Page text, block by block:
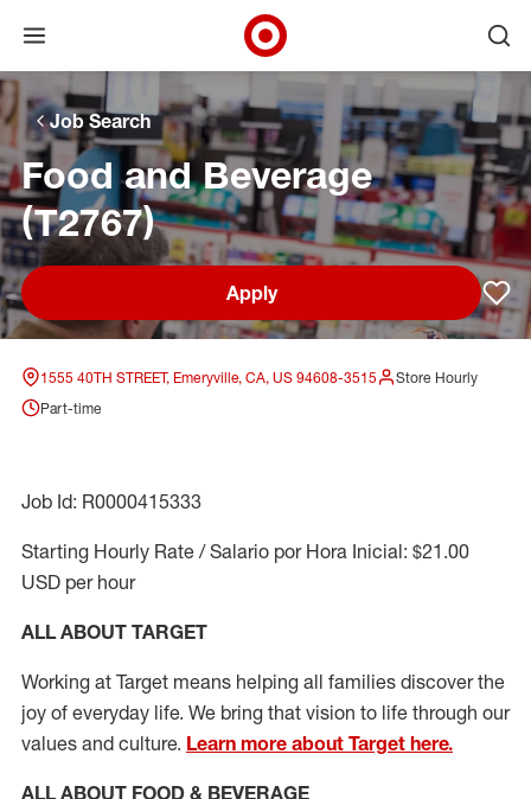
Skip to main navigation
Skip to content
Skip to footer
Skip to chat
Open menu
Target Corporate Home
Job Search
Food and Beverage
(T2767)
Apply
1555 40TH STREET, Emeryville, CA, US 94608-3515
Store Hourly
Part-time
Job Id: R0000415333
Starting Hourly Rate / Salario por Hora Inicial: $21.00
USD per hour
ALL ABOUT TARGET
Working at Target means helping all families discover the
joy of everyday life. We bring that vision to life through our
values and culture. Learn more about Target here.
ALL ABOUT FOOD & BEVERAGE